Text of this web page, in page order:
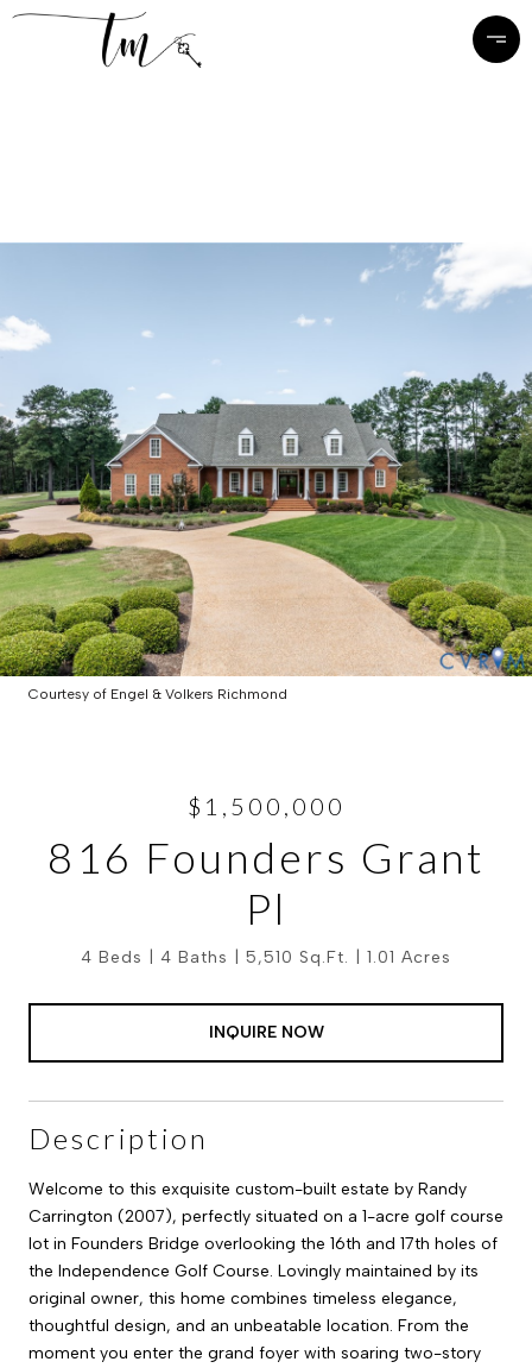
Courtesy of Engel & Volkers Richmond
$1,500,000
816 Founders Grant
Pl
4 Beds 4 Baths 5,510 Sq.Ft. 1.01 Acres
INQUIRE NOW
Description
Welcome to this exquisite custom-built estate by Randy
Carrington (2007), perfectly situated on a 1-acre golf course
lot in Founders Bridge overlooking the 16th and 17th holes of
the Independence Golf Course. Lovingly maintained by its
original owner, this home combines timeless elegance,
thoughtful design, and an unbeatable location. From the
moment you enter the grand foyer with soaring two-story